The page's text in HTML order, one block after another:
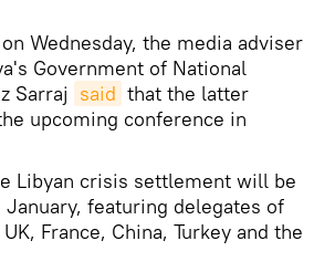
Wednesday, the media adviser
Government of National
Sarraj said that the latter
upcoming conference in
Libyan crisis settlement will be
featuring delegates of
France, China, Turkey and the